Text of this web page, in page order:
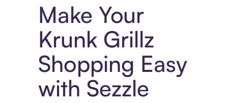
Make Your
Krunk Grillz
Shopping Easy
with Sezzle